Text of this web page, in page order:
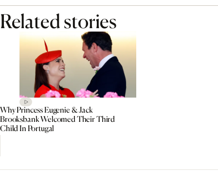
Related stories
Why Princess Eugenie & Jack
Brooksbank Welcomed Their Third
Child In Portugal